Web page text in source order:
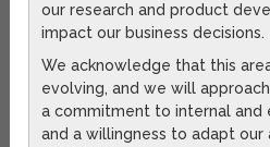
our research and product
impact our business decisions.
We acknowledge that this
evolving, and we will
a commitment to internal and
and a willingness to adapt our